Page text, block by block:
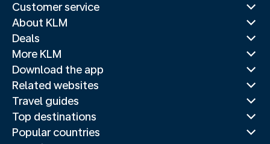
Customer service
About KLM
Deals
More KLM
Download the app
Related websites
Travel guides
Top destinations
Popular countries